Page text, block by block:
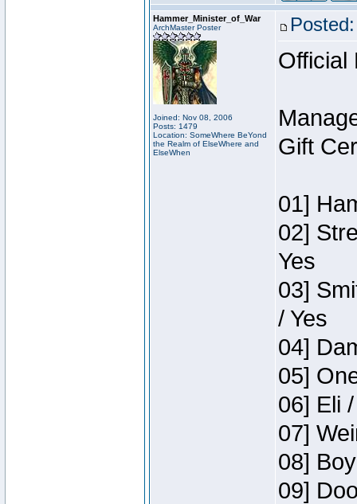
Hammer_Minister_of_War
ArchMaster Poster
Joined: Nov 08, 2006
Posts: 1479
Location: SomeWhere BeYond
the Realm of ElseWhere and
ElseWhen
Official
Gift
01]
02]
Yes
03]
/ Yes
04]
05]
06] Eli
07]
08]
09]